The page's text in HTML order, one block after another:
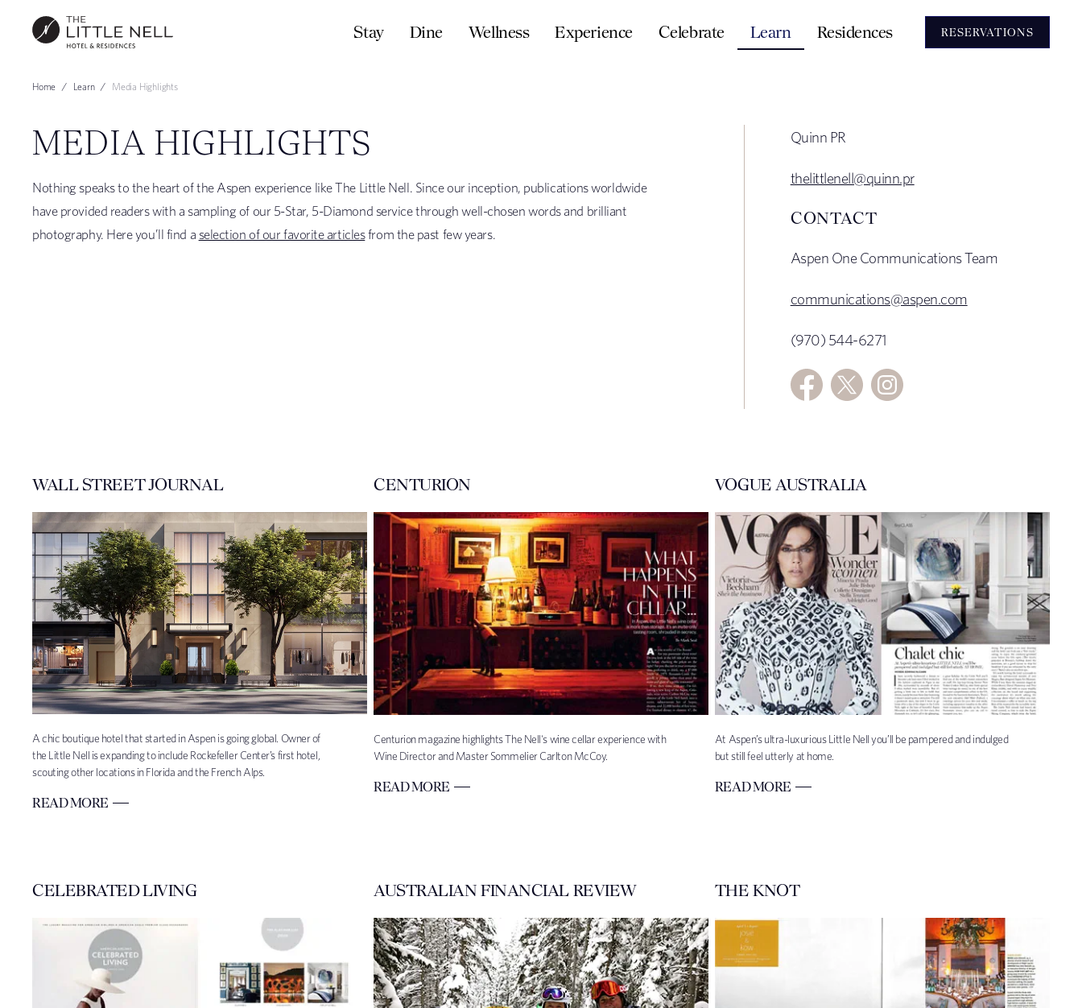
Stay Dine Wellness Experience Celebrate Learn Residences RESERVATIONS
Home Learn Media Highlights
MEDIA HIGHLIGHTS
Nothing speaks to the heart of the Aspen experience like The Little Nell. Since our inception, publications worldwide
have provided readers with a sampling of our 5-Star, 5-Diamond service through well-chosen words and brilliant
photography. Here you’ll find a selection of our favorite articlesfrom the past few years.
Quinn PR
thelittlenell@quinn.pr
CONTACT
Aspen One Communications Team
communications@aspen.com
(970) 544-6271
WALL STREET JOURNAL
A chic boutique hotel that started in Aspen is going global. Owner of
the Little Nell is expanding to include Rockefeller Center’s first hotel,
scouting other locations in Florida and the French Alps.
READ MORE
CENTURION
Centurion magazine highlights The Nell's wine cellar experience with
Wine Director and Master Sommelier Carlton McCoy.
READ MORE
VOGUE AUSTRALIA
At Aspen’s ultra-luxurious Little Nell you’ll be pampered and indulged
but still feel utterly at home.
READ MORE
CELEBRATED LIVING AUSTRALIAN FINANCIAL REVIEW THE KNOT